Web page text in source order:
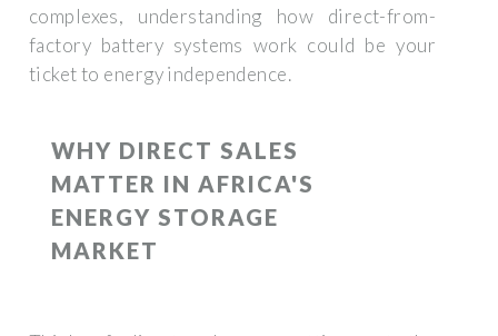
complexes, understanding how direct-from-
factory battery systems work could be your
ticket to energy independence.
WHY DIRECT SALES
MATTER IN AFRICA'S
ENERGY STORAGE
MARKET